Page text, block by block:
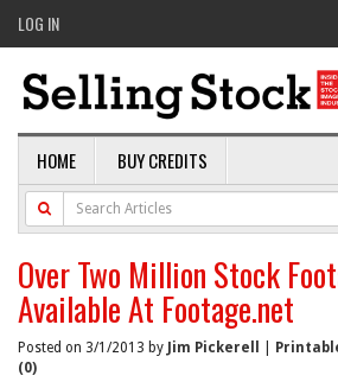
LOG IN
HOME BUY CREDITS
Over Two Million Stock
Available At Footage.net
Posted on 3/1/2013 by Jim Pickerell
(0)